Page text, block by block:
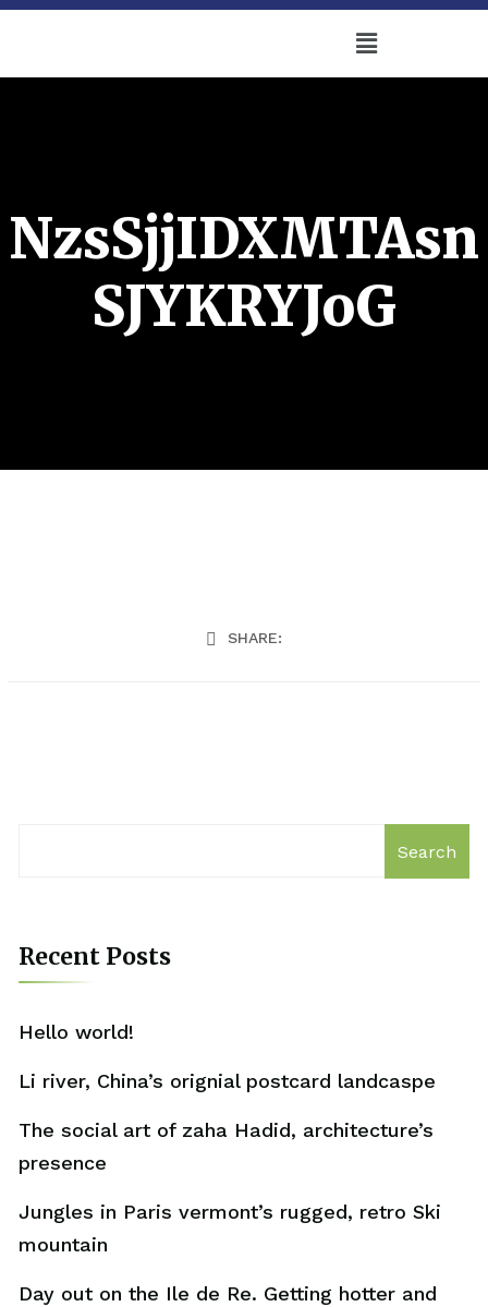
NzsSjjIDXMTAsn
SJYKRYJoG
SHARE:
Search
Recent Posts
Hello world!
Li river, China’s orignial postcard landcaspe
The social art of zaha Hadid, architecture’s
presence
Jungles in Paris vermont’s rugged, retro Ski
mountain
Day out on the Ile de Re. Getting hotter and